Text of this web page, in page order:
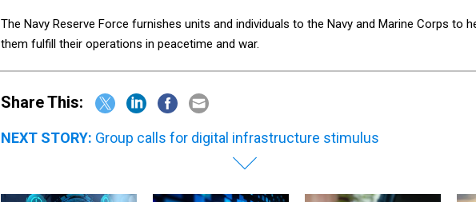
The Navy Reserve Force furnishes units and individuals to the Navy and Marine Corps to
them fulfill their operations in peacetime and war.
Share This:
NEXT STORY: Group calls for digital infrastructure stimulus